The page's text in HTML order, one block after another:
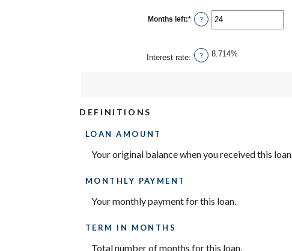
between
1
and
Months left:* Enter
an
1
and
?
Interest rate: ? 8.714%
DEFINITIONS
LOAN AMOUNT
Your original balance when you received this loan.
MONTHLY PAYMENT
Your monthly payment for this loan.
TERM IN MONTHS
Total number of months for this loan.